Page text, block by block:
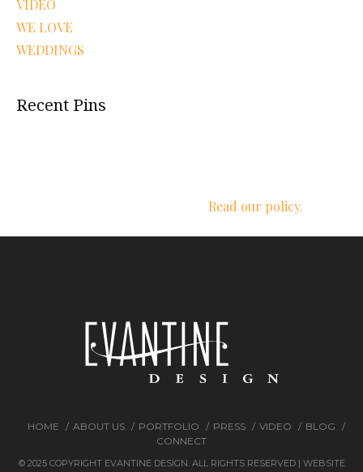
VIDEO
WE LOVE
WEDDINGS
Recent Pins
Read our policy.
HOME ABOUT US PORTFOLIO PRESS VIDEO
BLOG
CONNECT
© 2025 COPYRIGHT EVANTINE DESIGN. ALL RIGHTS RESERVED | WEBSITE